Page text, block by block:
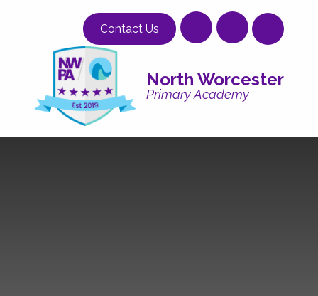
Contact Us
North Worcester
Primary Academy